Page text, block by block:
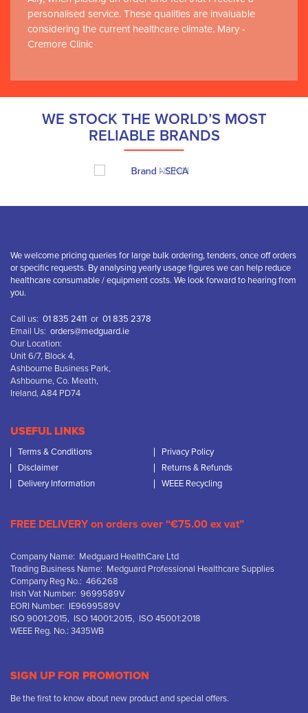
personalised service. These qualities are invaluable
considering the current healthcare climate. Mary -
Cremore Clinic
WE STOCK THE WORLD’S MOST
RELIABLE BRANDS
We welcome pricing queries for large bulk ordering, tenders, once off orders
or specific requests. By analysing yearly usage figures we can help reduce
healthcare consumable / equipment costs. We look forward to hearing from
you.
Call us: 01 835 2411 or 01 835 2378
Email Us: orders@medguard.ie
Our Location:
Unit 6/7, Block 4,
Ashbourne Business Park,
Ashbourne, Co. Meath,
Ireland, A84 PD74
USEFUL LINKS
Terms & Conditions
Privacy Policy
Disclaimer
Returns & Refunds
Delivery Information
WEEE Recycling
FREE DELIVERY on orders over “€75.00 ex vat”
Company Name: Medguard HealthCare Ltd
Trading Business Name: Medguard Professional Healthcare Supplies
Company Reg No.: 466268
Irish Vat Number: 9699589V
EORI Number: IE9699589V
ISO 9001:2015, ISO 14001:2015, ISO 45001:2018
WEEE Reg. No.: 3435WB
SIGN UP FOR PROMOTION
Be the first to know about new product and special offers.